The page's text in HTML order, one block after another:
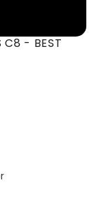
C8 - BEST